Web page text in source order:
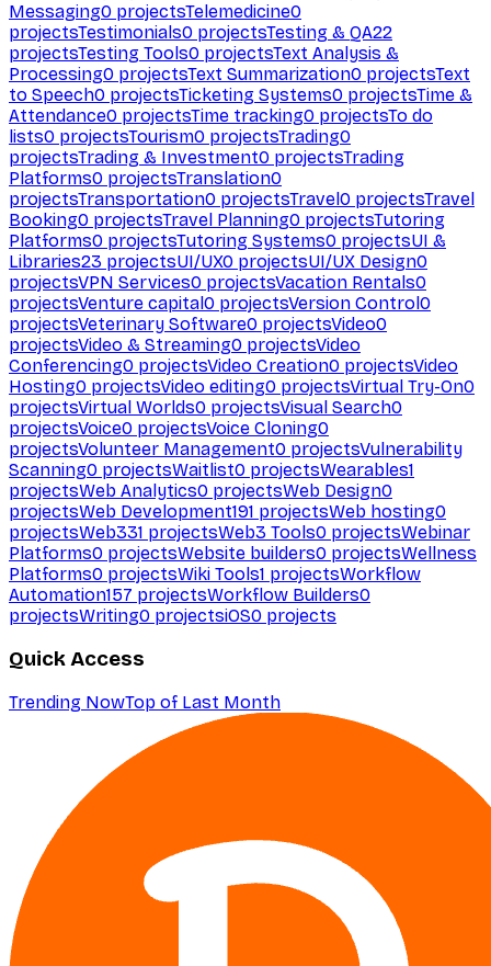
Messaging0 projectsTelemedicine0
projectsTestimonials0 projectsTesting & QA22
projectsTesting Tools0 projectsText Analysis &
Processing0 projectsText Summarization0 projectsText
to Speech0 projectsTicketing Systems0 projectsTime &
Attendance0 projectsTime tracking0 projectsTo do
lists0 projectsTourism0 projectsTrading0
projectsTrading & Investment0 projectsTrading
Platforms0 projectsTranslation0
projectsTransportation0 projectsTravel0 projectsTravel
Booking0 projectsTravel Planning0 projectsTutoring
Platforms0 projectsTutoring Systems0 projectsUI &
Libraries23 projectsUI/UX0 projectsUI/UX Design0
projectsVPN Services0 projectsVacation Rentals0
projectsVenture capital0 projectsVersion Control0
projectsVeterinary Software0 projectsVideo0
projectsVideo & Streaming0 projectsVideo
Conferencing0 projectsVideo Creation0 projectsVideo
Hosting0 projectsVideo editing0 projectsVirtual Try-On0
projectsVirtual Worlds0 projectsVisual Search0
projectsVoice0 projectsVoice Cloning0
projectsVolunteer Management0 projectsVulnerability
Scanning0 projectsWaitlist0 projectsWearables1
projectsWeb Analytics0 projectsWeb Design0
projectsWeb Development191 projectsWeb hosting0
projectsWeb331 projectsWeb3 Tools0 projectsWebinar
Platforms0 projectsWebsite builders0 projectsWellness
Platforms0 projectsWiki Tools1 projectsWorkflow
Automation157 projectsWorkflow Builders0
projectsWriting0 projectsiOS0 projects
Quick Access
Trending NowTop of Last Month